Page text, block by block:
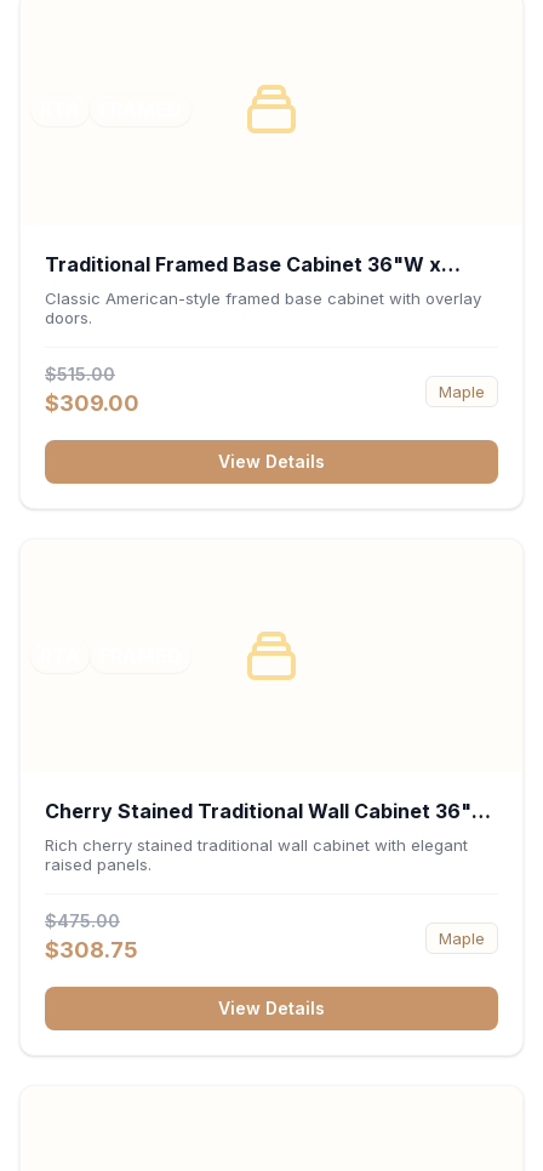
Traditional Framed Base Cabinet 36"W x
34.5"H x 24"D - White
Classic American-style framed base cabinet with overlay
doors.
$515.00
$309.00 Maple
View Details
Cherry Stained Traditional Wall Cabinet 36"W
x 30"H x 12"D
Rich cherry stained traditional wall cabinet with elegant
raised panels.
$475.00
$308.75 Maple
View Details